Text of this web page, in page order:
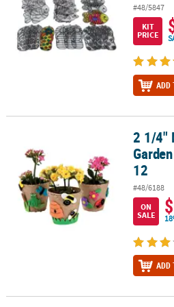
#48/5847
KIT
PRICE
ADD
2 1/4" Mini Papier-Mâché Garden
2 1/4"
12
#48/6188
ON
SALE
ADD